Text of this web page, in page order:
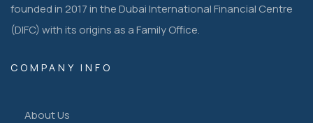
founded in 2017 in the Dubai International Financial Centre
(DIFC) with its origins as a Family Office.
COMPANY INFO
About Us